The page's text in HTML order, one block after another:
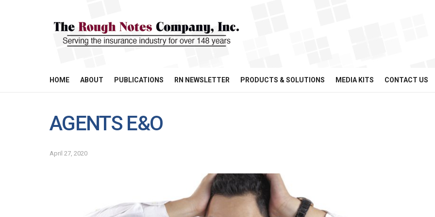
HOME ABOUT PUBLICATIONS RN NEWSLETTER PRODUCTS & SOLUTIONS MEDIA KITS CONTACT US
AGENTS E&O
April 27, 2020